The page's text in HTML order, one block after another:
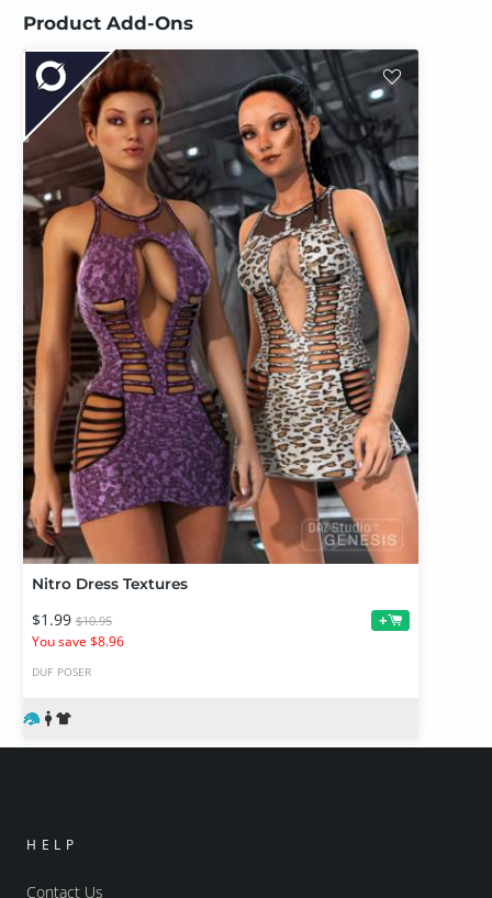
Product Add-Ons
Nitro Dress Textures
$1.99 $10.95
You save $8.96
+
DUF POSER
HELP
Contact Us